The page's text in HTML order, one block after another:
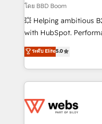
End Revenue
pipeline growth
and CRM optimization
Execution • 750+
implementations •
โดย BBD Boom
💥 Helping ambitious
with HubSpot.
BBD Boom is the
to HubSpot Better. We
solve all your HubSpot
adoption, sales
the first time 🔧
ระดับ Elite5.0